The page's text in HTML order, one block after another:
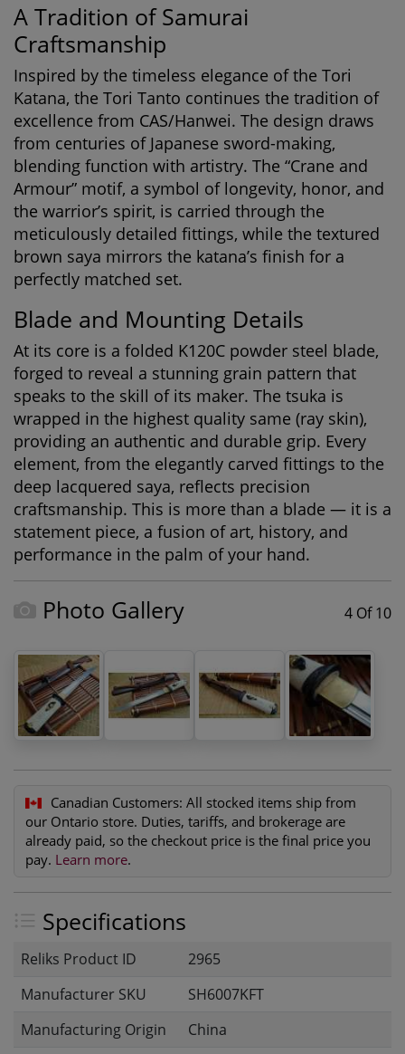
A Tradition of Samurai
Craftsmanship
Inspired by the timeless elegance of the Tori
Katana, the Tori Tanto continues the tradition of
excellence from CAS/Hanwei. The design draws
from centuries of Japanese sword-making,
blending function with artistry. The “Crane and
Armour” motif, a symbol of longevity, honor, and
the warrior’s spirit, is carried through the
meticulously detailed fittings, while the textured
brown saya mirrors the katana’s finish for a
perfectly matched set.
Blade and Mounting Details
At its core is a folded K120C powder steel blade,
forged to reveal a stunning grain pattern that
speaks to the skill of its maker. The tsuka is
wrapped in the highest quality same (ray skin),
providing an authentic and durable grip. Every
element, from the elegantly carved fittings to the
deep lacquered saya, reflects precision
craftsmanship. This is more than a blade — it is a
statement piece, a fusion of art, history, and
performance in the palm of your hand.
Photo Gallery 4 Of 10
Canadian Customers: All stocked items ship from
our Ontario store. Duties, tariffs, and brokerage are
already paid, so the checkout price is the final price you
pay. Learn more.
Specifications
Reliks Product ID
2965
Manufacturer SKU
SH6007KFT
Manufacturing Origin
China